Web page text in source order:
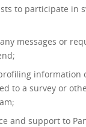
to participate in
messages or
information
to a survey or
and support to